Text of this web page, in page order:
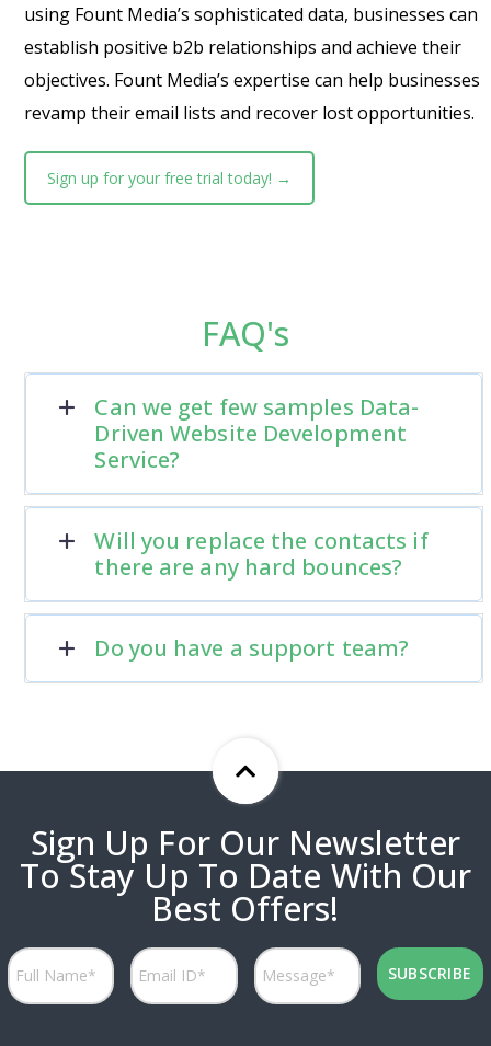
using Fount Media’s sophisticated data, businesses can
establish positive b2b relationships and achieve their
objectives. Fount Media’s expertise can help businesses
revamp their email lists and recover lost opportunities.
Sign up for your free trial today! →
FAQ's
Can we get few samples Data-
Driven Website Development
Service?
Will you replace the contacts if
there are any hard bounces?
Do you have a support team?
Sign Up For Our Newsletter
To Stay Up To Date With Our
Best Offers!